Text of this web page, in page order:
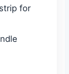
for